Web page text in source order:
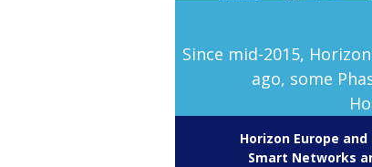
Since mid-2015,
ago, some
Horizon Europe
Smart Networks